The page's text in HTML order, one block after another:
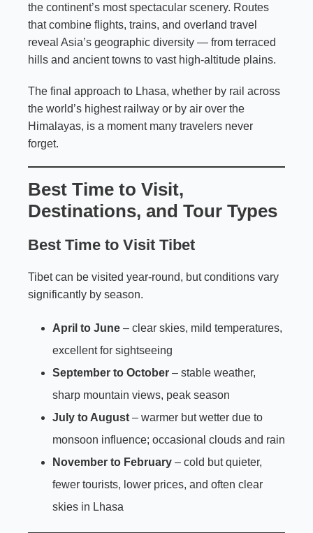
the continent’s most spectacular scenery. Routes
that combine flights, trains, and overland travel
reveal Asia’s geographic diversity — from terraced
hills and ancient towns to vast high-altitude plains.
The final approach to Lhasa, whether by rail across
the world’s highest railway or by air over the
Himalayas, is a moment many travelers never
forget.
Best Time to Visit,
Destinations, and Tour Types
Best Time to Visit Tibet
Tibet can be visited year-round, but conditions vary
significantly by season.
April to June – clear skies, mild temperatures,
excellent for sightseeing
September to October – stable weather,
sharp mountain views, peak season
July to August – warmer but wetter due to
monsoon influence; occasional clouds and rain
November to February – cold but quieter,
fewer tourists, lower prices, and often clear
skies in Lhasa